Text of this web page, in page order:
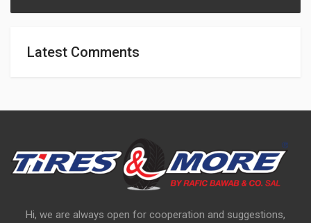
Latest Comments
Hi, we are always open for cooperation and suggestions,